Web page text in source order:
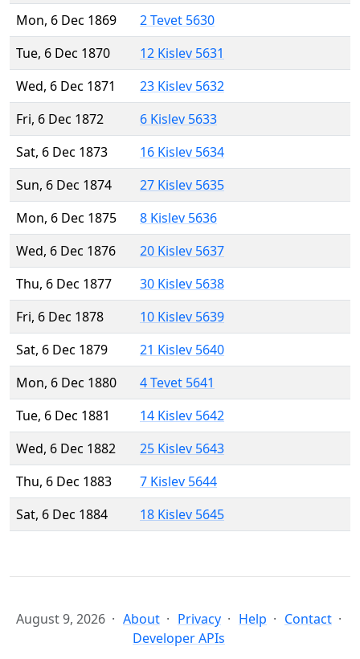
Mon, 6 Dec 1869
2 Tevet 5630
Tue, 6 Dec 1870
12 Kislev 5631
Wed, 6 Dec 1871
23 Kislev 5632
Fri, 6 Dec 1872
6 Kislev 5633
Sat, 6 Dec 1873
16 Kislev 5634
Sun, 6 Dec 1874
27 Kislev 5635
Mon, 6 Dec 1875
8 Kislev 5636
Wed, 6 Dec 1876
20 Kislev 5637
Thu, 6 Dec 1877
30 Kislev 5638
Fri, 6 Dec 1878
10 Kislev 5639
Sat, 6 Dec 1879
21 Kislev 5640
Mon, 6 Dec 1880
4 Tevet 5641
Tue, 6 Dec 1881
14 Kislev 5642
Wed, 6 Dec 1882
25 Kislev 5643
Thu, 6 Dec 1883
7 Kislev 5644
Sat, 6 Dec 1884
18 Kislev 5645
August 9, 2026 About Privacy Help
Contact
Developer APIs